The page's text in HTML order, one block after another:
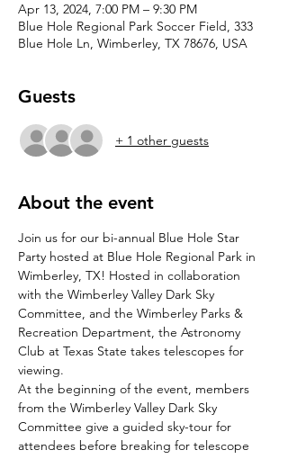
Apr 13, 2024, 7:00 PM – 9:30 PM
Blue Hole Regional Park Soccer Field, 333
Blue Hole Ln, Wimberley, TX 78676, USA
Guests
+ 1 other guests
About the event
Join us for our bi-annual Blue Hole Star
Party hosted at Blue Hole Regional Park in
Wimberley, TX! Hosted in collaboration
with the Wimberley Valley Dark Sky
Committee, and the Wimberley Parks &
Recreation Department, the Astronomy
Club at Texas State takes telescopes for
viewing.
At the beginning of the event, members
from the Wimberley Valley Dark Sky
Committee give a guided sky-tour for
attendees before breaking for telescope